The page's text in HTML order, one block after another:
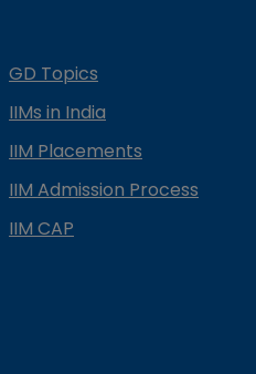
GD Topics
IIMs in India
IIM Placements
IIM Admission Process
IIM CAP